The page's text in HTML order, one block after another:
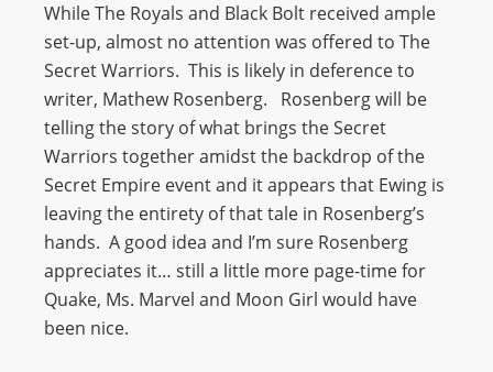
While The Royals and Black Bolt received ample
set-up, almost no attention was offered to The
Secret Warriors. This is likely in deference to
writer, Mathew Rosenberg. Rosenberg will be
telling the story of what brings the Secret
Warriors together amidst the backdrop of the
Secret Empire event and it appears that Ewing is
leaving the entirety of that tale in Rosenberg’s
hands. A good idea and I’m sure Rosenberg
appreciates it… still a little more page-time for
Quake, Ms. Marvel and Moon Girl would have
been nice.